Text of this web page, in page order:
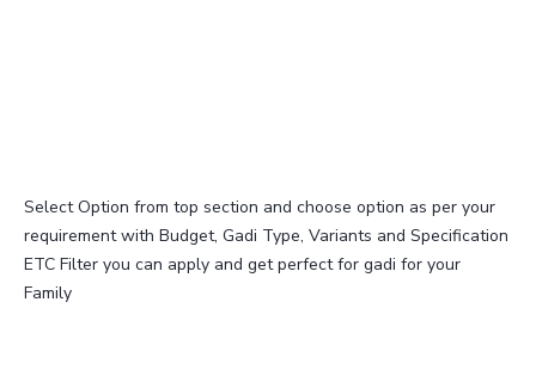
Select Option from top section and choose option as per your
requirement with Budget, Gadi Type, Variants and Specification
ETC Filter you can apply and get perfect for gadi for your
Family